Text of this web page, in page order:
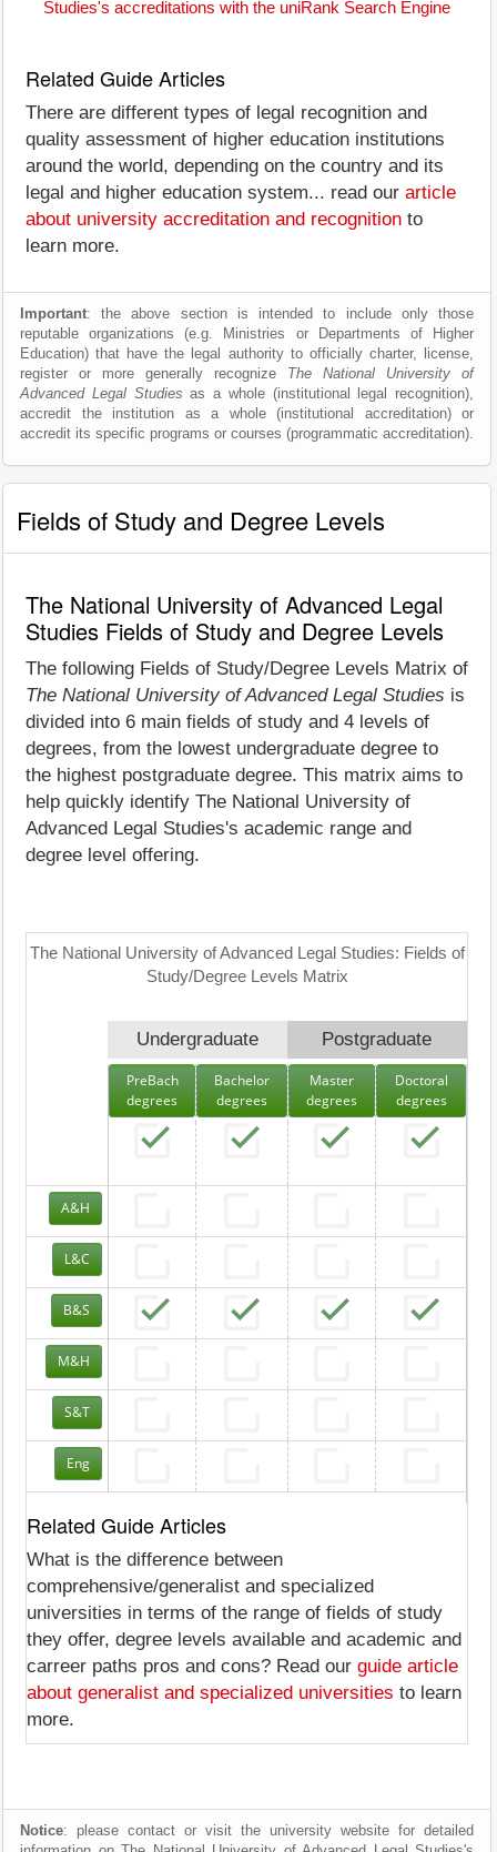
Studies's accreditations with the uniRank Search Engine
Related Guide Articles
There are different types of legal recognition and
quality assessment of higher education institutions
around the world, depending on the country and its
legal and higher education system... read our article
about university accreditation and recognition to
learn more.
Important: the above section is intended to include only those
reputable organizations (e.g. Ministries or Departments of Higher
Education) that have the legal authority to officially charter, license,
register or more generally recognize The National University of
Advanced Legal Studies as a whole (institutional legal recognition),
accredit the institution as a whole (institutional accreditation) or
accredit its specific programs or courses (programmatic accreditation).
Fields of Study and Degree Levels
The National University of Advanced Legal
Studies Fields of Study and Degree Levels
The following Fields of Study/Degree Levels Matrix of
The National University of Advanced Legal Studies is
divided into 6 main fields of study and 4 levels of
degrees, from the lowest undergraduate degree to
the highest postgraduate degree. This matrix aims to
help quickly identify The National University of
Advanced Legal Studies's academic range and
degree level offering.
The National University of Advanced Legal Studies: Fields of
Study/Degree Levels Matrix
Undergraduate Postgraduate
PreBach
degrees
Bachelor
degrees
Master
degrees
Doctoral
degrees
A&H
L&C
B&S
M&H
S&T
Eng
Related Guide Articles
What is the difference between
comprehensive/generalist and specialized
universities in terms of the range of fields of study
they offer, degree levels available and academic and
carreer paths pros and cons? Read our guide article
about generalist and specialized universities to learn
more.
Notice: please contact or visit the university website for detailed